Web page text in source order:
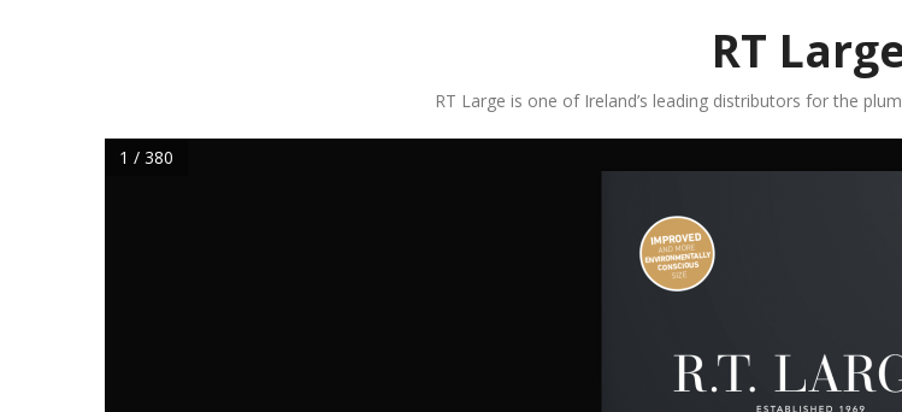
RT
RT Large is one of Ireland’s leading distributors for the
1 / 380